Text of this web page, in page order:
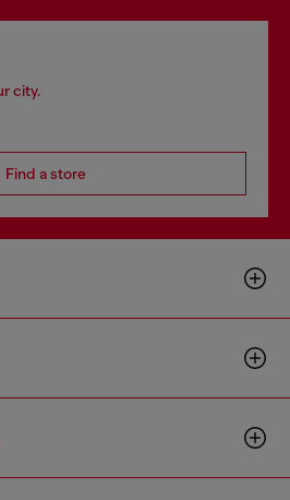
city.
Find a store